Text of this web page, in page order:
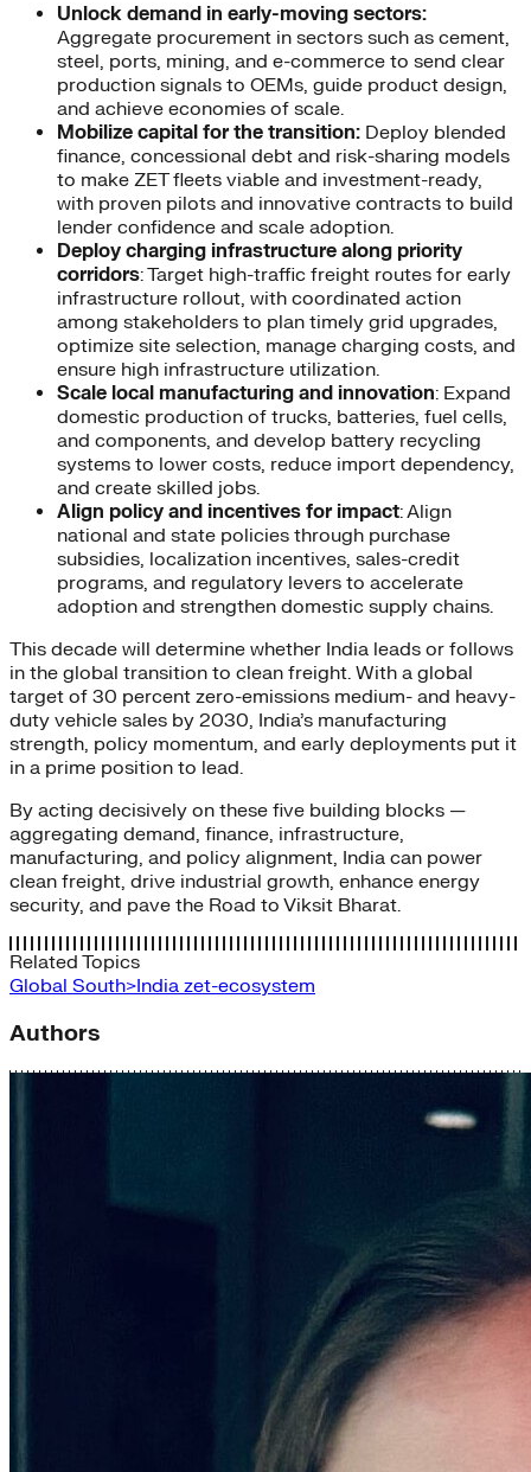
Unlock demand in early-moving sectors:
Aggregate procurement in sectors such as cement,
steel, ports, mining, and e-commerce to send clear
production signals to OEMs, guide product design,
and achieve economies of scale.
Mobilize capital for the transition: Deploy blended
finance, concessional debt and risk-sharing models
to make ZET fleets viable and investment-ready,
with proven pilots and innovative contracts to build
lender confidence and scale adoption.
Deploy charging infrastructure along priority
corridors: Target high-traffic freight routes for early
infrastructure rollout, with coordinated action
among stakeholders to plan timely grid upgrades,
optimize site selection, manage charging costs, and
ensure high infrastructure utilization.
Scale local manufacturing and innovation: Expand
domestic production of trucks, batteries, fuel cells,
and components, and develop battery recycling
systems to lower costs, reduce import dependency,
and create skilled jobs.
Align policy and incentives for impact: Align
national and state policies through purchase
subsidies, localization incentives, sales-credit
programs, and regulatory levers to accelerate
adoption and strengthen domestic supply chains.
This decade will determine whether India leads or follows
in the global transition to clean freight. With a global
target of 30 percent zero-emissions medium- and heavy-
duty vehicle sales by 2030, India’s manufacturing
strength, policy momentum, and early deployments put it
in a prime position to lead.
By acting decisively on these five building blocks —
aggregating demand, finance, infrastructure,
manufacturing, and policy alignment, India can power
clean freight, drive industrial growth, enhance energy
security, and pave the Road to Viksit Bharat.
Related Topics
Global South>India zet-ecosystem
Authors